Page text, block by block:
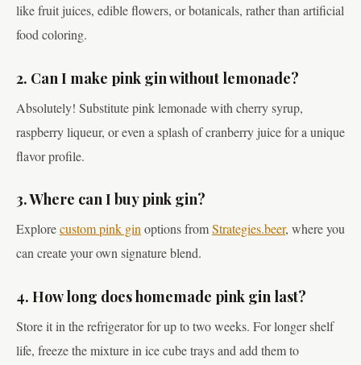
like fruit juices, edible flowers, or botanicals, rather than artificial
food coloring.
2. Can I make pink gin without lemonade?
Absolutely! Substitute pink lemonade with cherry syrup,
raspberry liqueur, or even a splash of cranberry juice for a unique
flavor profile.
3. Where can I buy pink gin?
Explorecustom pink gin options fromStrategies.beer, where you
can create your own signature blend.
4. How long does homemade pink gin last?
Store it in the refrigerator for up to two weeks. For longer shelf
life, freeze the mixture in ice cube trays and add them to